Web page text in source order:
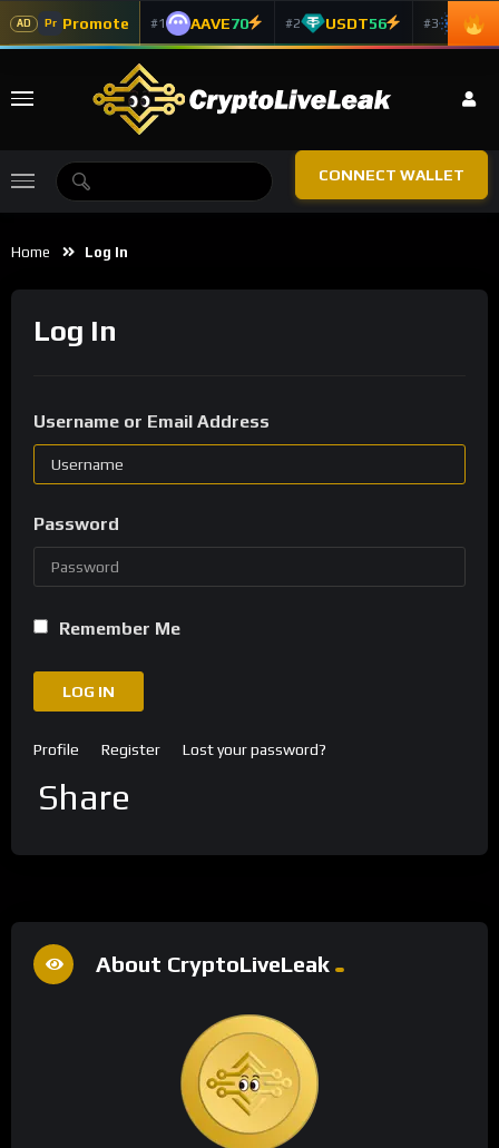
AD Pr Promote #1 AAVE70 #2 USDT56 #3 ADA
CONNECT WALLET
Home Log In
Log In
Username or Email Address
Password
Remember Me
LOG IN
Profile Register Lost your password?
Share
About CryptoLiveLeak